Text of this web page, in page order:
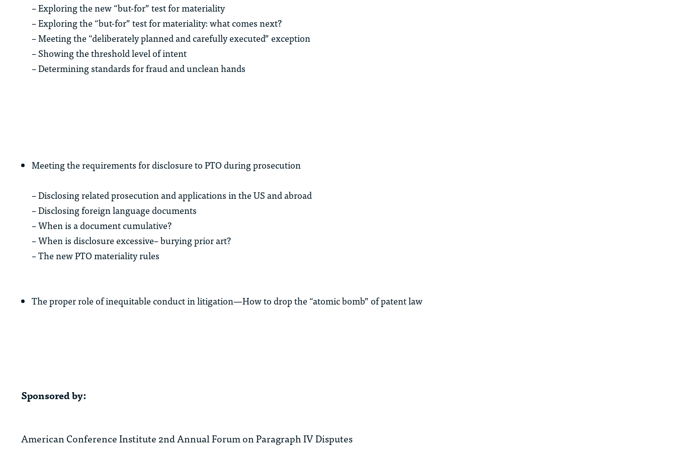
– Exploring the new “but-for” test for materiality
– Exploring the “but-for” test for materiality: what comes next?
– Meeting the “deliberately planned and carefully executed” exception
– Showing the threshold level of intent
– Determining standards for fraud and unclean hands
Meeting the requirements for disclosure to PTO during prosecution
– Disclosing related prosecution and applications in the US and abroad
– Disclosing foreign language documents
– When is a document cumulative?
– When is disclosure excessive– burying prior art?
– The new PTO materiality rules
The proper role of inequitable conduct in litigation—How to drop the “atomic bomb” of patent law
Sponsored by:
American Conference Institute 2nd Annual Forum on Paragraph IV Disputes